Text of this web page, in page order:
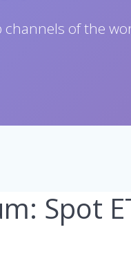
channels of the
Spot